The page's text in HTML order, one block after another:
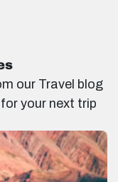
our Travel blog
your next trip